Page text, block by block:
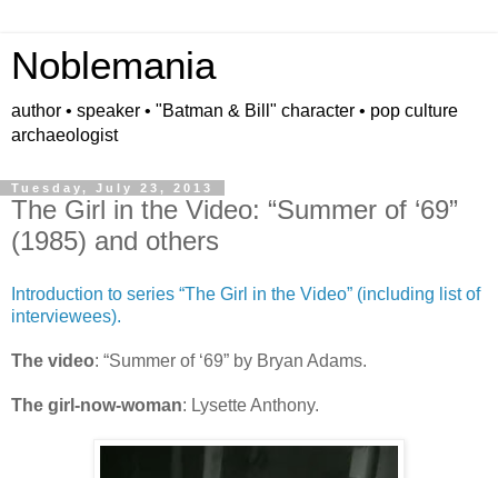
Noblemania
author • speaker • "Batman & Bill" character • pop culture
archaeologist
Tuesday, July 23, 2013
The Girl in the Video: “Summer of ‘69”
(1985) and others
Introduction to series “The Girl in the Video” (including list of
interviewees).
The video: “Summer of ‘69” by Bryan Adams.
The girl-now-woman: Lysette Anthony.